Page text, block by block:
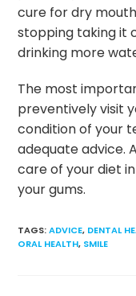
cure for dry
stopping taking it
drinking more
The most
preventively visit
condition of your
adequate advice.
care of your diet
your gums.
TAGS:ADVICE, DENTAL
ORAL HEALTH, SMILE